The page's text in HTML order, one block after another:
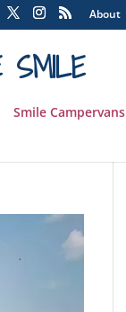
About
SMILE
Smile Campervans